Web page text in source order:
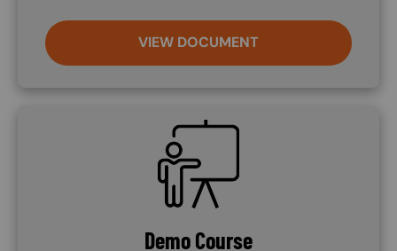
VIEW DOCUMENT
SVG
Demo Course